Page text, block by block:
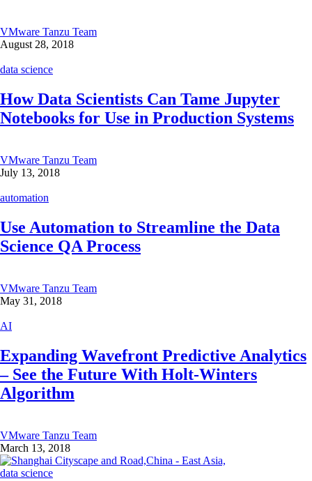
VMware Tanzu Team
August 28, 2018
data science
How Data Scientists Can Tame Jupyter
Notebooks for Use in Production Systems
VMware Tanzu Team
July 13, 2018
automation
Use Automation to Streamline the Data
Science QA Process
VMware Tanzu Team
May 31, 2018
AI
Expanding Wavefront Predictive Analytics
– See the Future With Holt-Winters
Algorithm
VMware Tanzu Team
March 13, 2018
data science